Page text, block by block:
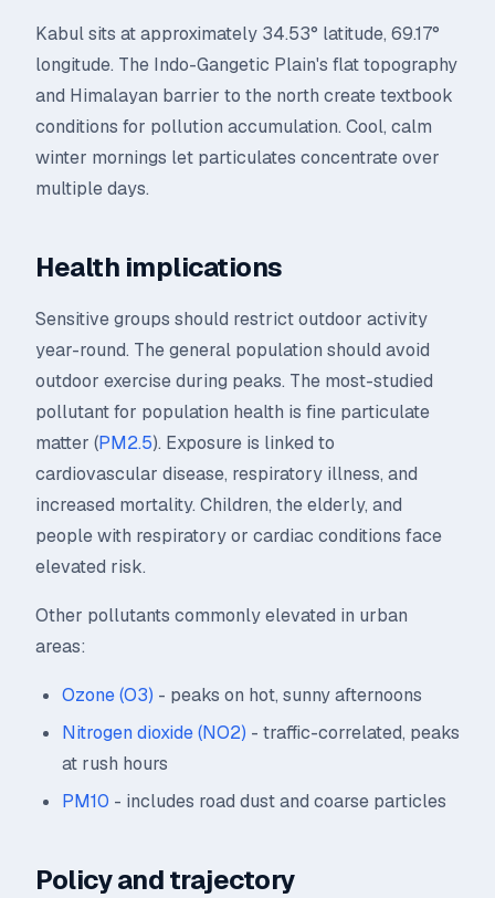
Kabul sits at approximately 34.53° latitude, 69.17°
longitude. The Indo-Gangetic Plain's flat topography
and Himalayan barrier to the north create textbook
conditions for pollution accumulation. Cool, calm
winter mornings let particulates concentrate over
multiple days.
Health implications
Sensitive groups should restrict outdoor activity
year-round. The general population should avoid
outdoor exercise during peaks. The most-studied
pollutant for population health is fine particulate
matter (PM2.5). Exposure is linked to
cardiovascular disease, respiratory illness, and
increased mortality. Children, the elderly, and
people with respiratory or cardiac conditions face
elevated risk.
Other pollutants commonly elevated in urban
areas:
Ozone (O3) - peaks on hot, sunny afternoons
Nitrogen dioxide (NO2) - traffic-correlated, peaks
at rush hours
PM10 - includes road dust and coarse particles
Policy and trajectory